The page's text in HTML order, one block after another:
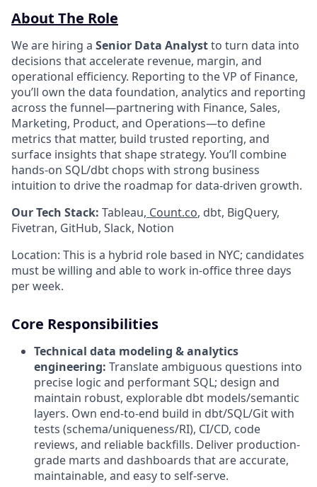
About The Role
We are hiring a Senior Data Analystto turn data into
decisions that accelerate revenue, margin, and
operational efficiency. Reporting to the VP of Finance,
you’ll own the data foundation, analytics and reporting
across the funnel—partnering with Finance, Sales,
Marketing, Product, and Operations—to define
metrics that matter, build trusted reporting, and
surface insights that shape strategy. You’ll combine
hands-on SQL/dbt chops with strong business
intuition to drive the roadmap for data-driven growth.
Our Tech Stack: Tableau, Count.co, dbt, BigQuery,
Fivetran, GitHub, Slack, Notion
Location: This is a hybrid role based in NYC; candidates
must be willing and able to work in-office three days
per week.
Core Responsibilities
Technical data modeling & analytics
engineering: Translate ambiguous questions into
precise logic and performant SQL; design and
maintain robust, explorable dbt models/semantic
layers. Own end-to-end build in dbt/SQL/Git with
tests (schema/uniqueness/RI), CI/CD, code
reviews, and reliable backfills. Deliver production-
grade marts and dashboards that are accurate,
maintainable, and easy to self-serve.